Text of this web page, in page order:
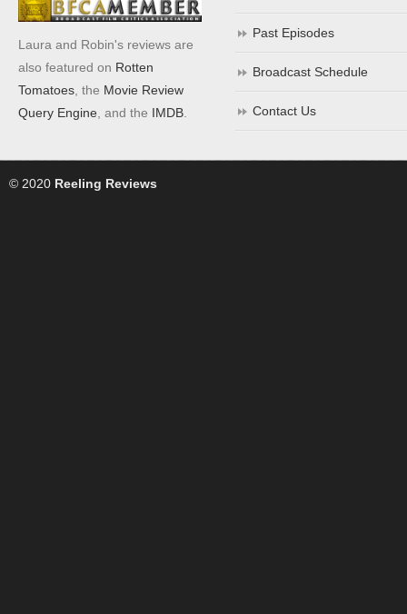
Laura and Robin's reviews are
also featured on Rotten
Tomatoes , the Movie Review
Query Engine , and the IMDB
Past Episodes
Broadcast Schedule
Contact Us
© 2020 Reeling Reviews